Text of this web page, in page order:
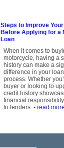
Steps to Improve
Before Applying for a
Loan
When it comes to
motorcycle, having a
history can make a
difference in your
process. Whether
buyer or looking to
credit history
financial
to lenders.- read more